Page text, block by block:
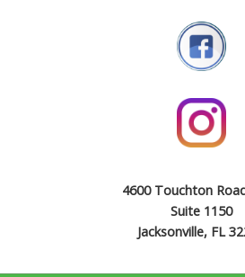
4600 Touchton
Suite 1150
Jacksonville, FL